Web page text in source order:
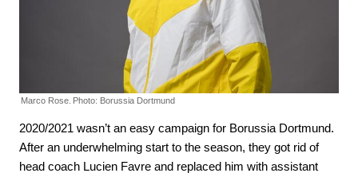
Marco Rose. Photo: Borussia Dortmund
2020/2021 wasn’t an easy campaign for Borussia Dortmund.
After an underwhelming start to the season, they got rid of
head coach Lucien Favre and replaced him with assistant